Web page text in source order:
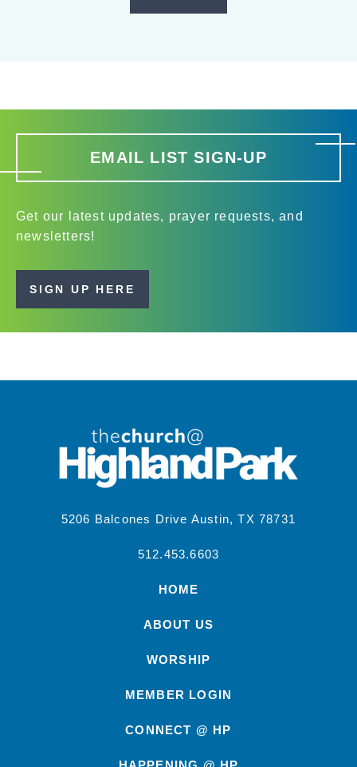
EMAIL LIST SIGN-UP
Get our latest updates, prayer requests, and
newsletters!
SIGN UP HERE
5206 Balcones Drive Austin, TX 78731
512.453.6603
HOME
ABOUT US
WORSHIP
MEMBER LOGIN
CONNECT @ HP